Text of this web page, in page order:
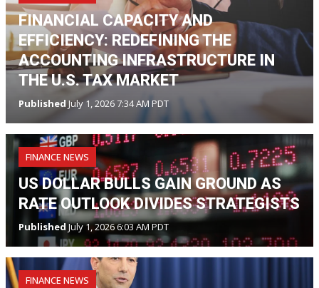
FINANCIAL CAPACITY AND
EFFICIENCY: REDEFINING THE
ACCOUNTING INFRASTRUCTURE IN
THE U.S. TAX MARKET
PublishedJuly 1, 2026 7:34 AM PDT
FINANCE NEWS
US DOLLAR BULLS GAIN GROUND AS
RATE OUTLOOK DIVIDES STRATEGISTS
PublishedJuly 1, 2026 6:03 AM PDT
FINANCE NEWS